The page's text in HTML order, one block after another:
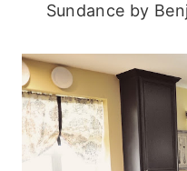
Sundance by